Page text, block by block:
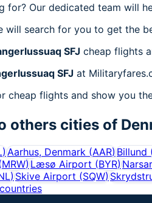
for? Our dedicated team will
will search for you to get the
SFJ cheap flights
SFJ at
cheap flights and show you
others cities of
)Aarhus, Denmark (AAR)Billund
MRW)Læsø Airport (BYR)
) Skive Airport (SQW)